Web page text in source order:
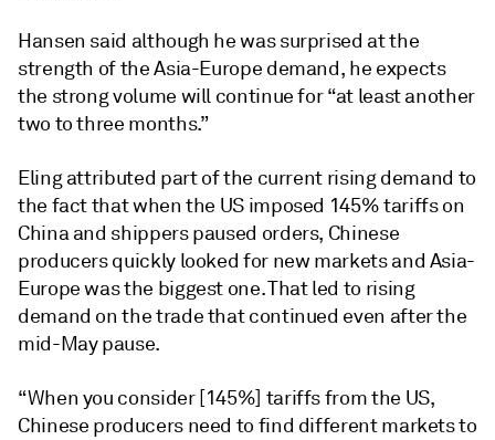
Hansen said although he was surprised at the
strength of the Asia-Europe demand, he expects
the strong volume will continue for “at least another
two to three months.”
Eling attributed part of the current rising demand to
the fact that when the US imposed 145% tariffs on
China and shippers paused orders, Chinese
producers quickly looked for new markets and Asia-
Europe was the biggest one. That led to rising
demand on the trade that continued even after the
mid-May pause.
“When you consider [145%] tariffs from the US,
Chinese producers need to find different markets to